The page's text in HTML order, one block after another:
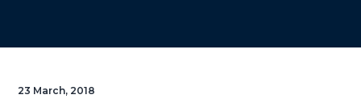
23 March, 2018